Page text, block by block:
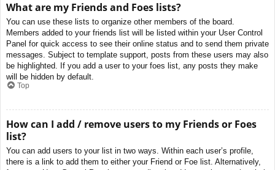
What are my Friends and Foes lists?
You can use these lists to organize other members of the board.
Members added to your friends list will be listed within your User Control
Panel for quick access to see their online status and to send them private
messages. Subject to template support, posts from these users may also
be highlighted. If you add a user to your foes list, any posts they make
will be hidden by default.
Top
How can I add / remove users to my Friends or Foes
list?
You can add users to your list in two ways. Within each user’s profile,
there is a link to add them to either your Friend or Foe list. Alternatively,